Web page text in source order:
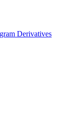
Derivatives